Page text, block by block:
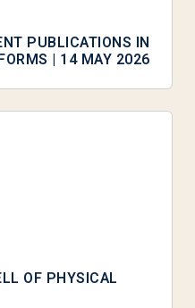
PUBLICATIONS IN
| 14 MAY 2026
OF PHYSICAL